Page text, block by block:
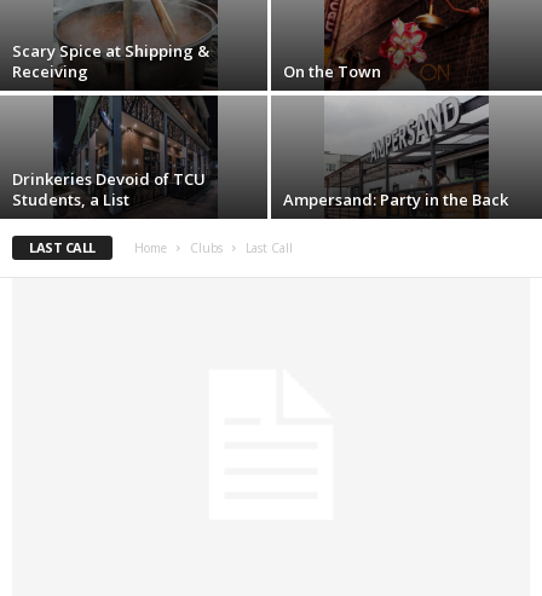
Scary Spice at Shipping &
Receiving
On the Town
Drinkeries Devoid of TCU
Students, a List
Ampersand: Party in the Back
LAST CALL Home Clubs Last Call